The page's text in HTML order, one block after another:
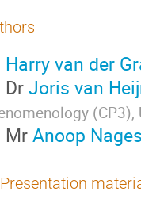
Harry van der
DrJoris van
MrAnoop
Presentation